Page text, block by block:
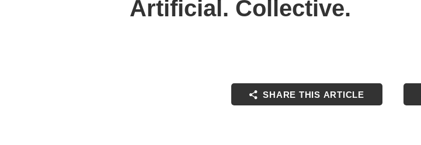
Artificial. Collective.
SHARE THIS ARTICLE